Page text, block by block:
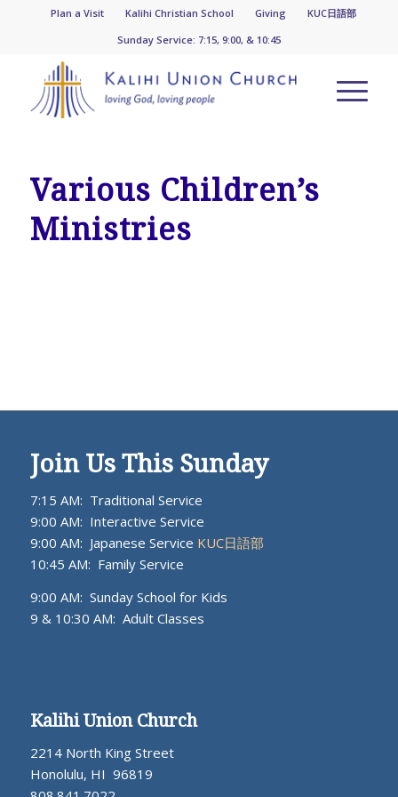
Plan a Visit Kalihi Christian School Giving
KUC日語部
Sunday Service: 7:15, 9:00, & 10:45
Various Children’s
Ministries
Join Us This Sunday
7:15 AM: Traditional Service
9:00 AM: Interactive Service
9:00 AM: Japanese Service KUC日語部
10:45 AM: Family Service
9:00 AM: Sunday School for Kids
9 & 10:30 AM: Adult Classes
Kalihi Union Church
2214 North King Street
Honolulu, HI 96819